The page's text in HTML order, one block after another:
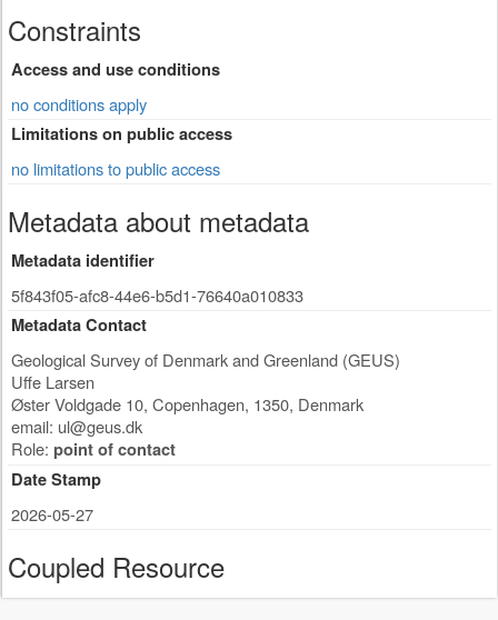
Constraints
Access and use conditions
no conditions apply
Limitations on public access
no limitations to public access
Metadata about metadata
Metadata identifier
5f843f05-afc8-44e6-b5d1-76640a010833
Metadata Contact
Geological Survey of Denmark and Greenland (GEUS)
Uffe Larsen
Øster Voldgade 10, Copenhagen, 1350, Denmark
email: ul@geus.dk
Role: point of contact
Date Stamp
2026-05-27
Coupled Resource